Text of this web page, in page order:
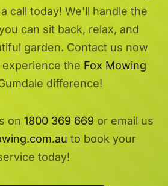
call today! We'll handle the
can sit back, relax, and
garden. Contact us now
the Fox Mowing
difference!
on 1800 369 669 or email us
to book your
today!